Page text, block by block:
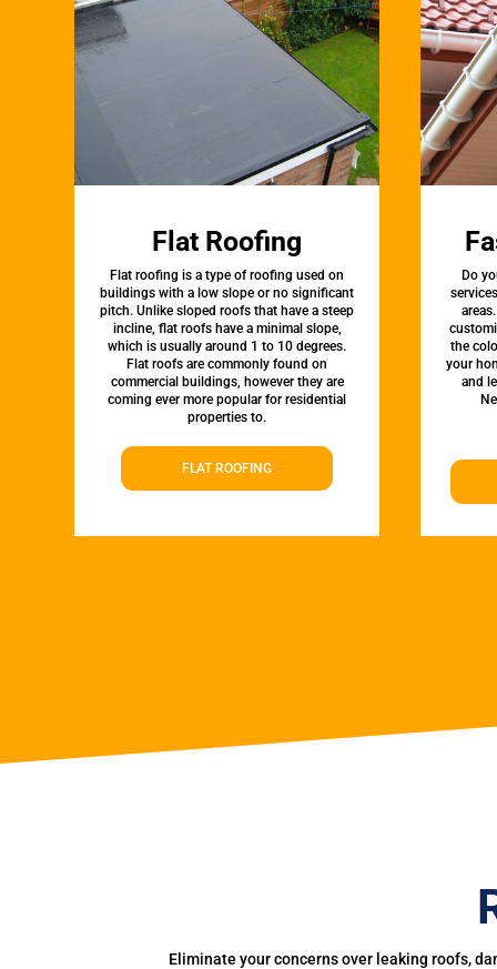
Flat Roofing
Flat roofing is a type of roofing used on
buildings with a low slope or no significant
pitch. Unlike sloped roofs that have a steep
incline, flat roofs have a minimal slope,
which is usually around 1 to 10 degrees.
Flat roofs are commonly found on
commercial buildings, however they are
coming ever more popular for residential
properties to.
FLAT ROOFING
Do
the
your
and
Eliminate your concerns over leaking roofs,